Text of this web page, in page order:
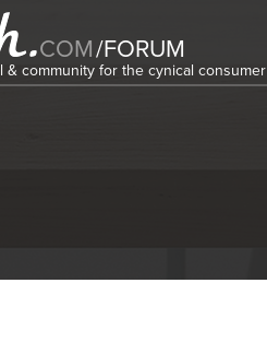
COM/FORUM
& community for the cynical consumer